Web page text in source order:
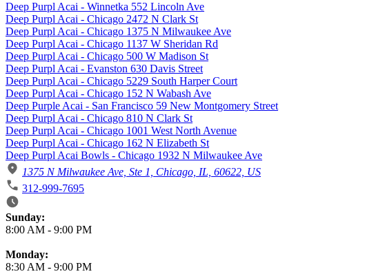
Deep Purpl Acai - Winnetka 552 Lincoln Ave
Deep Purpl Acai - Chicago 2472 N Clark St
Deep Purpl Acai - Chicago 1375 N Milwaukee Ave
Deep Purpl Acai - Chicago 1137 W Sheridan Rd
Deep Purpl Acai - Chicago 500 W Madison St
Deep Purpl Acai - Evanston 630 Davis Street
Deep Purpl Acai - Chicago 5229 South Harper Court
Deep Purpl Acai - Chicago 152 N Wabash Ave
Deep Purple Acai - San Francisco 59 New Montgomery Street
Deep Purpl Acai - Chicago 810 N Clark St
Deep Purpl Acai - Chicago 1001 West North Avenue
Deep Purpl Acai - Chicago 162 N Elizabeth St
Deep Purpl Acai Bowls - Chicago 1932 N Milwaukee Ave
1375 N Milwaukee Ave, Ste 1, Chicago, IL, 60622, US
312-999-7695
Business Hours
Sunday:
8:00 AM - 9:00 PM
Monday:
8:30 AM - 9:00 PM